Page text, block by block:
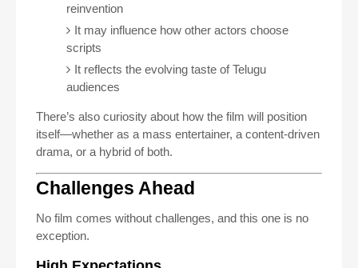
reinvention
It may influence how other actors choose
scripts
It reflects the evolving taste of Telugu
audiences
There’s also curiosity about how the film will position
itself—whether as a mass entertainer, a content-driven
drama, or a hybrid of both.
Challenges Ahead
No film comes without challenges, and this one is no
exception.